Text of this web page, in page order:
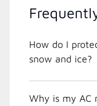
How do I
snow and ice?
Why is my AC